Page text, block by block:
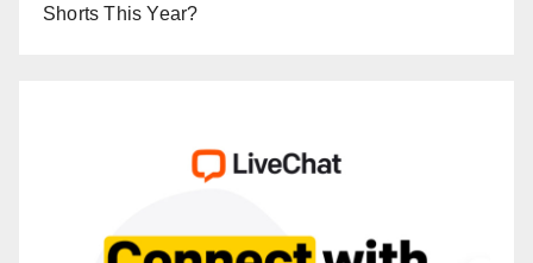
Shorts This Year?